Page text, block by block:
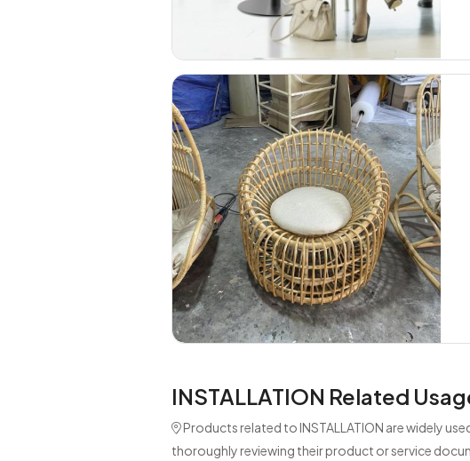
INSTALLATION Related
Products related to INSTALLATION are widely
thoroughly reviewing their product or service